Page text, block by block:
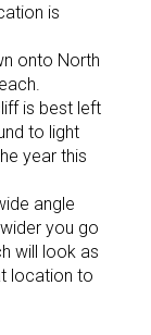
is
onto North
is best left
to light
year this
angle
you go
will look as
location to